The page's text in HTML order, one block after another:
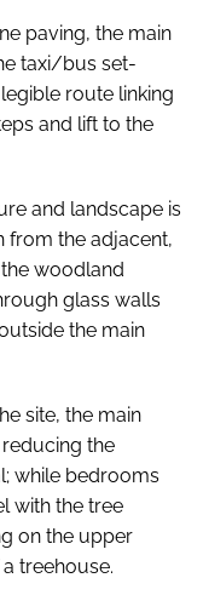
paving, the main
taxi/bus set-
route linking
and lift to the
and landscape is
from the adjacent,
woodland
glass walls
the main
site, the main
the
while bedrooms
with the tree
on the upper
treehouse.